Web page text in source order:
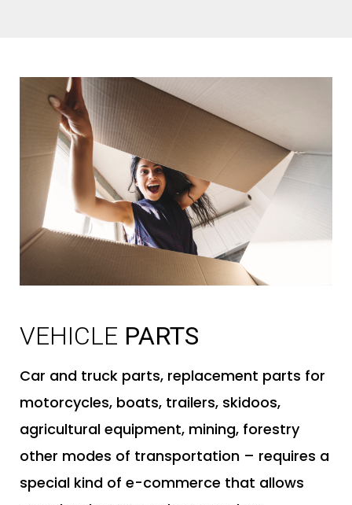
VEHICLE PARTS
Car and truck parts, replacement parts for
motorcycles, boats, trailers, skidoos,
agricultural equipment, mining, forestry
other modes of transportation – requires a
special kind of e-commerce that allows